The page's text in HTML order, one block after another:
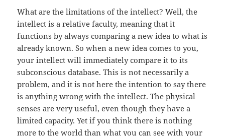
What are the limitations of the intellect? Well, the
intellect is a relative faculty, meaning that it
functions by always comparing a new idea to what is
already known. So when a new idea comes to you,
your intellect will immediately compare it to its
subconscious database. This is not necessarily a
problem, and it is not here the intention to say there
is anything wrong with the intellect. The physical
senses are very useful, even though they have a
limited capacity. Yet if you think there is nothing
more to the world than what you can see with your